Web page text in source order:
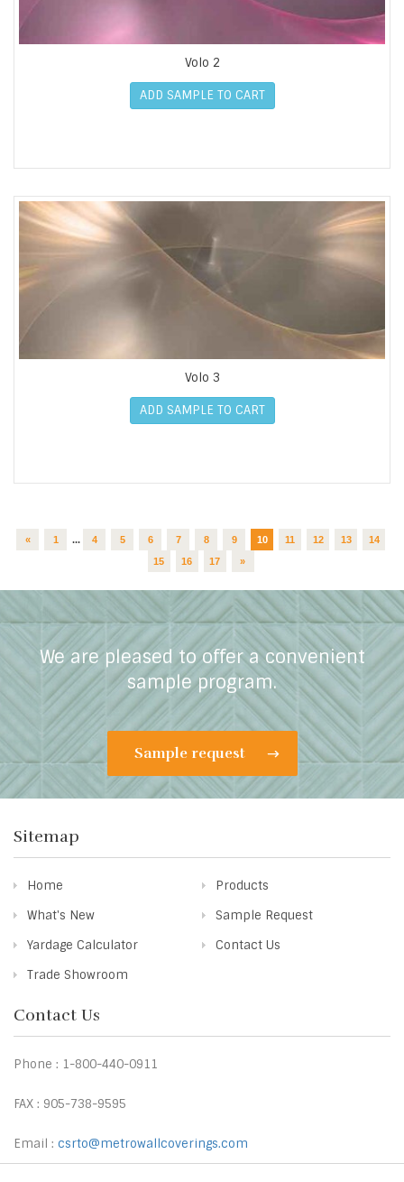
Volo 2
ADD SAMPLE TO CART
Volo 3
ADD SAMPLE TO CART
« 1 ... 4 5 6 7 8 9 10 11 12 13
14
15
16 17 »
We are pleased to offer a convenient
sample program.
Sample request
Sitemap
Home
Products
What's New
Sample Request
Yardage Calculator
Contact Us
Trade Showroom
Contact Us
Phone : 1-800-440-0911
FAX : 905-738-9595
Email : csrto@metrowallcoverings.com